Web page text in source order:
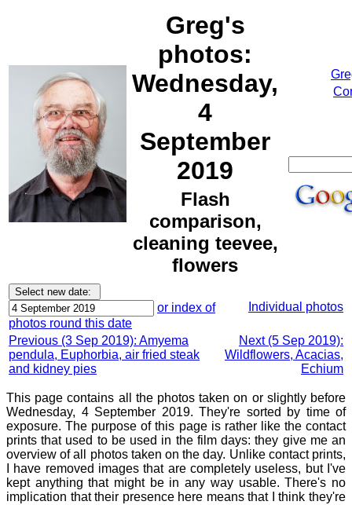
Greg's
photos:
Wednesday,
4
September
2019
Flash
comparison,
cleaning teevee,
flowers
or index of
photos round this date
Individual photos
Previous (3 Sep 2019): Amyema
pendula, Euphorbia, air fried steak
and kidney pies
Next (5 Sep 2019):
Wildflowers, Acacias,
Echium
This page contains all the photos taken on or slightly before
Wednesday, 4 September 2019. They're sorted by time of
exposure. The purpose of this page is rather like the contact
prints that used to be used in the film days: they give me an
overview of all photos taken on the day. Unlike contact prints,
I have removed images that are completely useless, but I've
kept anything that might be in any way usable. There's no
implication that their presence here means that I think they're